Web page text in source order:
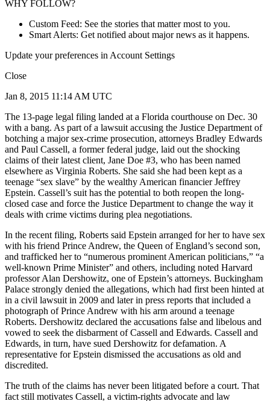
WHY FOLLOW?
Custom Feed: See the stories that matter most to you.
Smart Alerts: Get notified about major news as it happens.
Update your preferences in Account Settings
Close
Jan 8, 2015 11:14 AM UTC
The 13-page legal filing landed at a Florida courthouse on Dec. 30
with a bang. As part of a lawsuit accusing the Justice Department of
botching a major sex-crime prosecution, attorneys Bradley Edwards
and Paul Cassell, a former federal judge, laid out the shocking
claims of their latest client, Jane Doe #3, who has been named
elsewhere as Virginia Roberts. She said she had been kept as a
teenage “sex slave” by the wealthy American financier Jeffrey
Epstein. Cassell’s suit has the potential to both reopen the long-
closed case and force the Justice Department to change the way it
deals with crime victims during plea negotiations.
In the recent filing, Roberts said Epstein arranged for her to have sex
with his friend Prince Andrew, the Queen of England’s second son,
and trafficked her to “numerous prominent American politicians,” “a
well-known Prime Minister” and others, including noted Harvard
professor Alan Dershowitz, one of Epstein’s attorneys. Buckingham
Palace strongly denied the allegations, which had first been hinted at
in a civil lawsuit in 2009 and later in press reports that included a
photograph of Prince Andrew with his arm around a teenage
Roberts. Dershowitz declared the accusations false and libelous and
vowed to seek the disbarment of Cassell and Edwards. Cassell and
Edwards, in turn, have sued Dershowitz for defamation. A
representative for Epstein dismissed the accusations as old and
discredited.
The truth of the claims has never been litigated before a court. That
fact still motivates Cassell, a victim-rights advocate and law